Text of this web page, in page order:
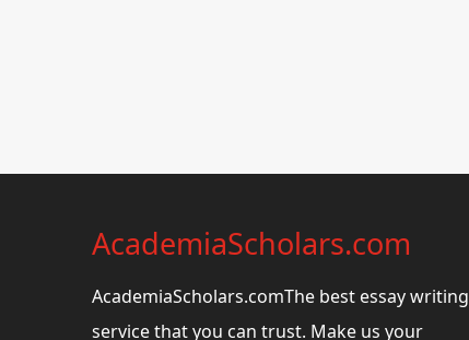
AcademiaScholars.com
AcademiaScholars.comThe best essay writing
service that you can trust. Make us your